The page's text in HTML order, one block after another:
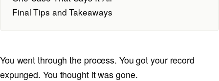
Final Tips and Takeaways
You went through the process. You got your record
expunged. You thought it was gone.